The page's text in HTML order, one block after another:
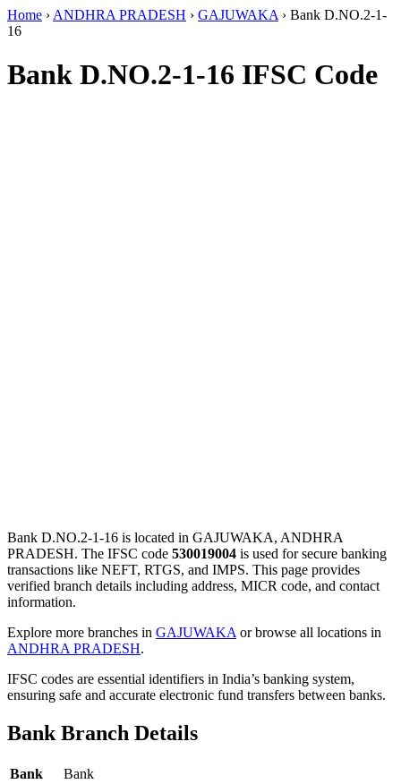
Home › ANDHRA PRADESH › GAJUWAKA › Bank D.NO.2-1-
16
Bank D.NO.2-1-16 IFSC Code
Bank D.NO.2-1-16 is located in GAJUWAKA, ANDHRA
PRADESH. The IFSC code 530019004 is used for secure banking
transactions like NEFT, RTGS, and IMPS. This page provides
verified branch details including address, MICR code, and contact
information.
Explore more branches in GAJUWAKA or browse all locations in
ANDHRA PRADESH.
IFSC codes are essential identifiers in India’s banking system,
ensuring safe and accurate electronic fund transfers between banks.
Bank Branch Details
Bank
Bank